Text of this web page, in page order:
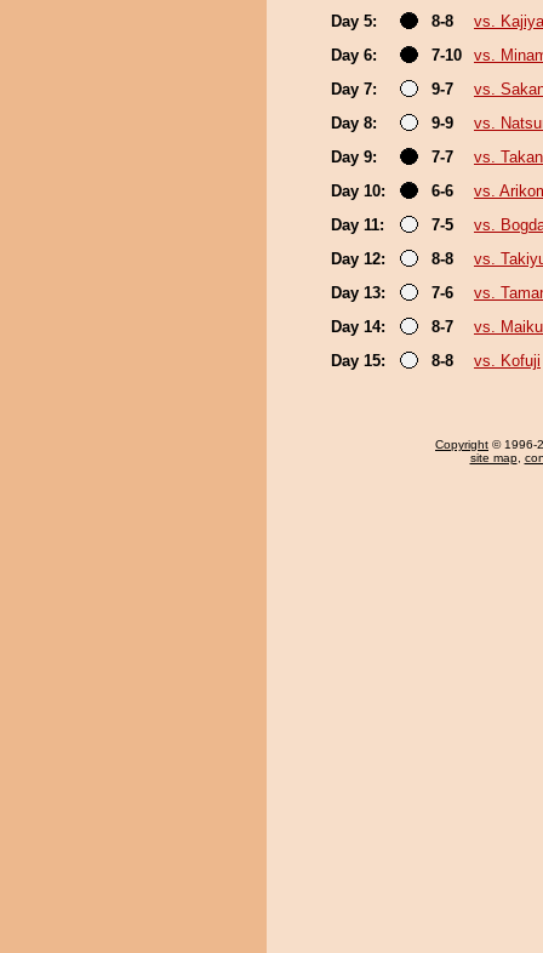
Day 5:
8-8
vs.
Day 6:
7-10
vs.
Day 7:
9-7
vs.
Day 8:
9-9
vs.
Day 9:
7-7
vs.
Day 10:
6-6
vs.
Day 11:
7-5
vs.
Day 12:
8-8
vs.
Day 13:
7-6
vs.
Day 14:
8-7
vs. Maiku
Day 15:
8-8 vs. Kofuji
Copyright © 1996-
site map,